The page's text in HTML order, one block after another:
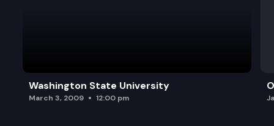
Washington State University
March 3, 2009 12:00 pm